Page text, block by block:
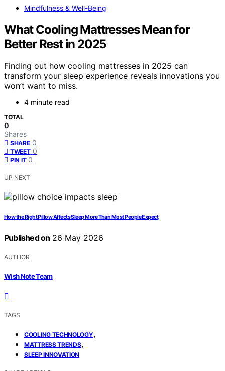
Mindfulness & Well-Being
What Cooling Mattresses Mean for
Better Rest in 2025
Finding out how cooling mattresses in 2025 can
transform your sleep experience reveals innovations you
won’t want to miss.
4 minute read
TOTAL
0
Shares
SHARE 0
TWEET 0
PIN IT 0
UP NEXT
How the Right Pillow Affects Sleep More Than Most People Expect
Published on 26 May 2026
AUTHOR
Wish Note Team
TAGS
COOLING TECHNOLOGY,
MATTRESS TRENDS,
SLEEP INNOVATION